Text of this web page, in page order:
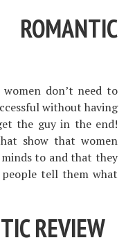
don’t need to
without having
the guy in the end!
show that women
to and that they
people tell them what
REVIEW